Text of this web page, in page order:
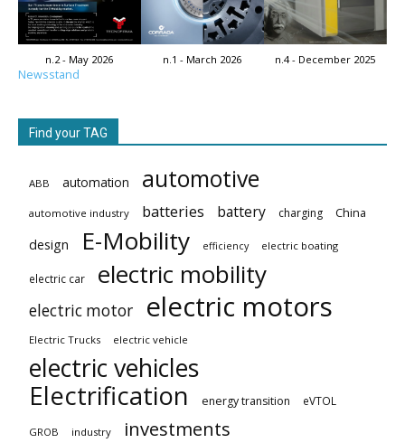
n.2 - May 2026 n.1 - March 2026 n.4 - December 2025
Newsstand
Find your TAG
ABB automation automotive
automotive industry batteries battery charging China
design E-Mobility efficiency electric boating
electric car electric mobility
electric motor electric motors
Electric Trucks electric vehicle
electric vehicles
Electrification
energy transition eVTOL
GROB industry investments